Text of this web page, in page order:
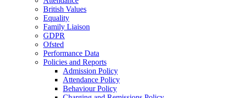
British Values
Equality
Family Liaison
GDPR
Ofsted
Performance Data
Policies and Reports
Admission Policy
Attendance Policy
Behaviour Policy